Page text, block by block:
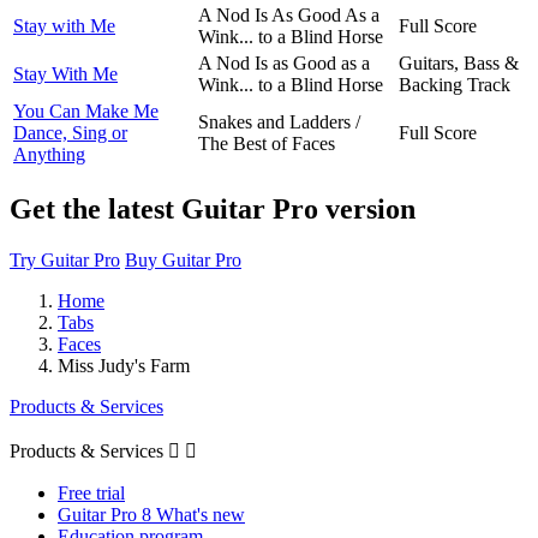
Stay with Me
A Nod Is As Good As a
Wink... to a Blind Horse
Full Score
Stay With Me
A Nod Is as Good as a
Wink... to a Blind Horse
Guitars, Bass &
Backing Track
You Can Make Me
Dance, Sing or
Anything
Snakes and Ladders /
The Best of Faces
Full Score
Get the latest Guitar Pro version
Try Guitar Pro Buy Guitar Pro
Home
Tabs
Faces
Miss Judy's Farm
Products & Services
Products & Services  
Free trial
Guitar Pro 8 What's new